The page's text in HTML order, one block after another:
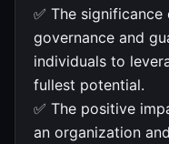
✅ The
governance and
individuals to
fullest potential.
✅ The positive
an organization